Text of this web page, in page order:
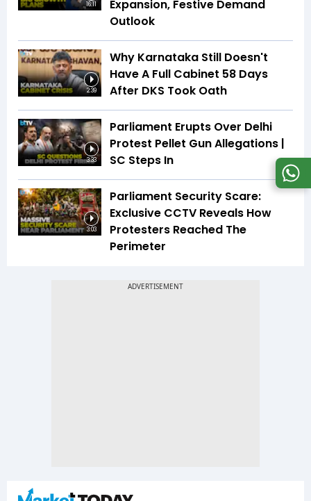
16:11
Expansion, Festive Demand
Outlook
2:39
Why Karnataka Still Doesn't
Have A Full Cabinet 58 Days
After DKS Took Oath
3:33
Parliament Erupts Over Delhi
Protest Pellet Gun Allegations |
SC Steps In
3:03
Parliament Security Scare:
Exclusive CCTV Reveals How
Protesters Reached The
Perimeter